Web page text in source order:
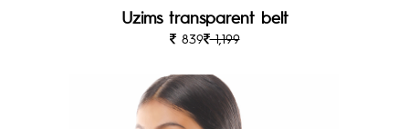
Uzims transparent belt
839 1,199